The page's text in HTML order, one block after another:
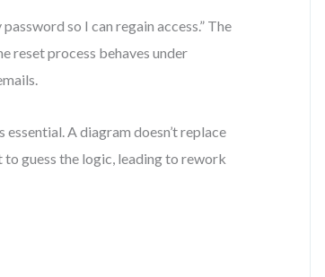
so I can regain access.” The
reset process behaves under
A diagram doesn’t replace
guess the logic, leading to rework